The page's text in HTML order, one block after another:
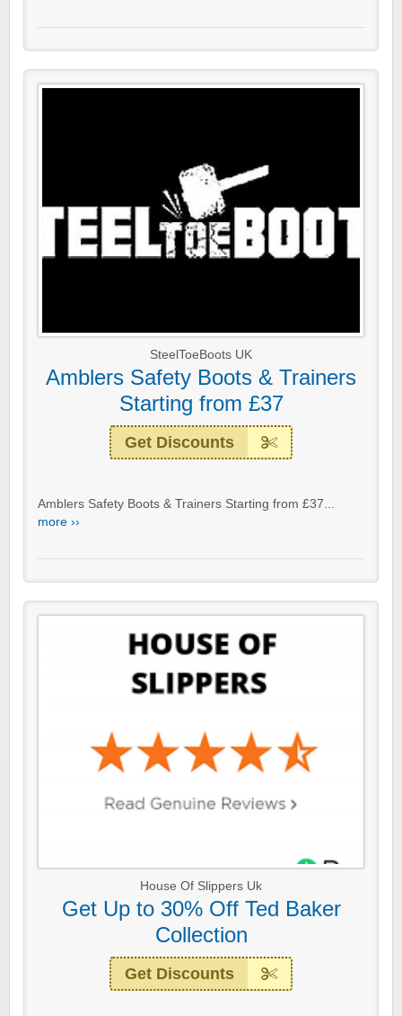
SteelToeBoots UK
Amblers Safety Boots & Trainers
Starting from £37
Get Discounts
Amblers Safety Boots & Trainers Starting from £37...
more ››
House Of Slippers Uk
Get Up to 30% Off Ted Baker
Collection
Get Discounts